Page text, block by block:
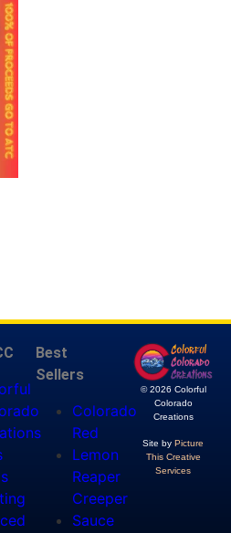
Best
Sellers
Colorado
Red
Lemon
Reaper
Creeper
Sauce
© 2026 Colorful
Colorado
Creations
Site by Picture
This Creative
Services